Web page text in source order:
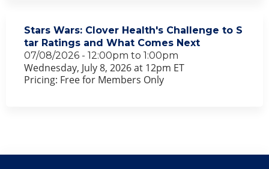
Stars Wars: Clover Health's Challenge to S
tar Ratings and What Comes Next
07/08/2026 - 12:00pm to 1:00pm
Wednesday, July 8, 2026 at 12pm ET
Pricing: Free for Members Only